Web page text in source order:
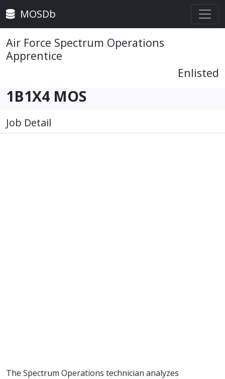
MOSDb
Air Force Spectrum Operations
Apprentice
Enlisted
1B1X4 MOS
Job Detail
The Spectrum Operations technician analyzes